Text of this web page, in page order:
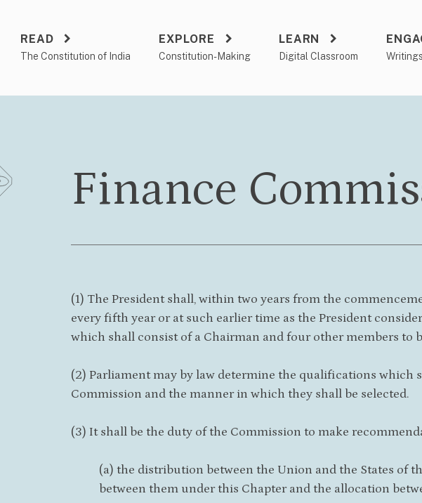
READ
The Constitution of India
EXPLORE
Constitution-Making
LEARN
Digital Classroom
Finance
(1) The President shall, within two years from the
every fifth year or at such earlier time as the President
which shall consist of a Chairman and four other members to
(2) Parliament may by law determine the qualifications which
Commission and the manner in which they shall be selected.
(3) It shall be the duty of the Commission to make
(a) the distribution between the Union and the States of
between them under this Chapter and the allocation